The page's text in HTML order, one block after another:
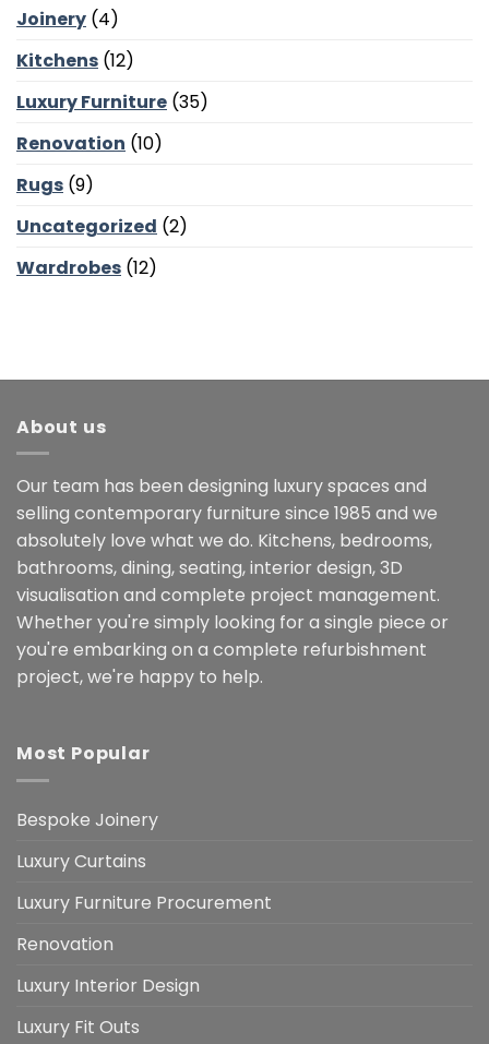
Joinery (4)
Kitchens (12)
Luxury Furniture (35)
Renovation (10)
Rugs (9)
Uncategorized (2)
Wardrobes (12)
About us
Our team has been designing luxury spaces and
selling contemporary furniture since 1985 and we
absolutely love what we do. Kitchens, bedrooms,
bathrooms, dining, seating, interior design, 3D
visualisation and complete project management.
Whether you're simply looking for a single piece or
you're embarking on a complete refurbishment
project, we're happy to help.
Most Popular
Bespoke Joinery
Luxury Curtains
Luxury Furniture Procurement
Renovation
Luxury Interior Design
Luxury Fit Outs